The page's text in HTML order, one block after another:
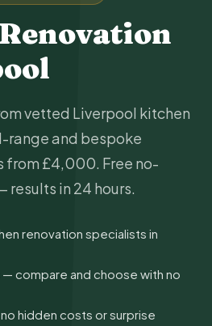
vetted Liverpool kitchen
range and bespoke
from £4,000. Free no-
in 24 hours.
renovation specialists in
compare and choose with no
hidden costs or surprise